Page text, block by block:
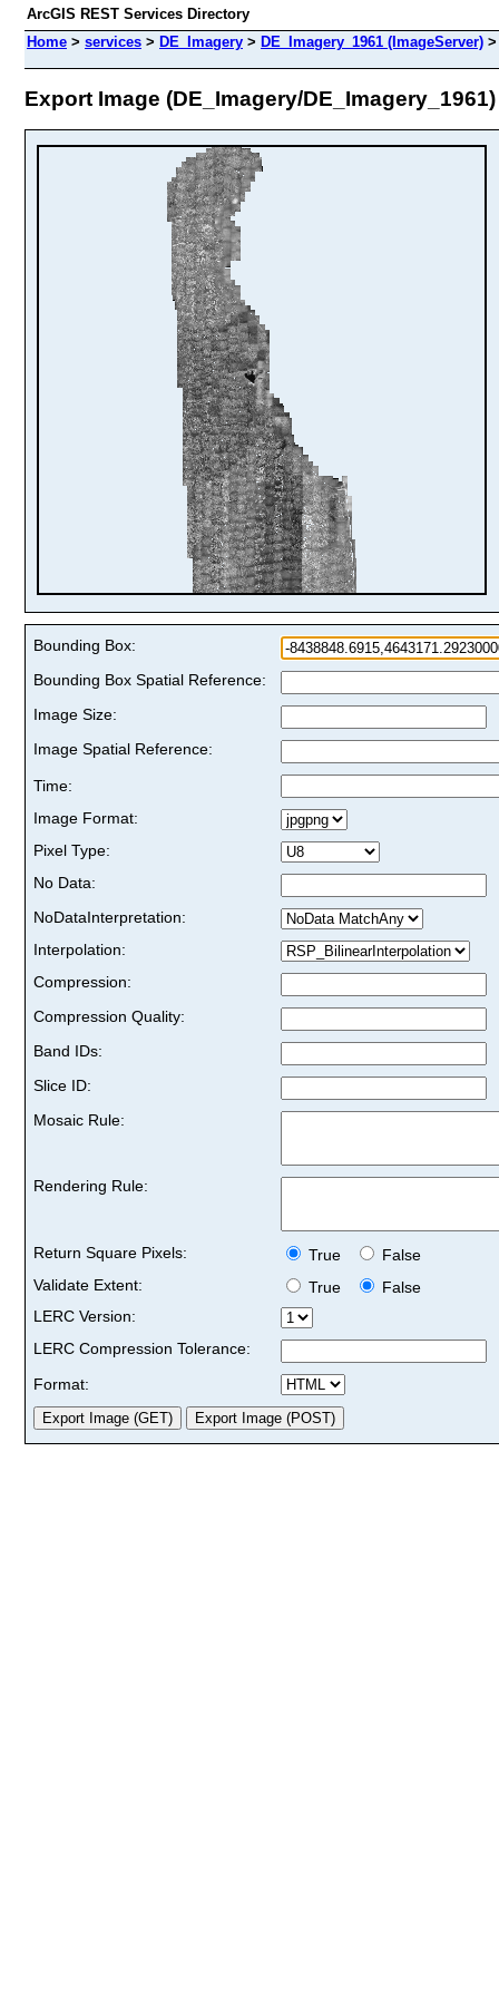
ArcGIS REST Services Directory
Home > services > DE_Imagery > DE_Imagery_1961 (ImageServer)
Export Image (DE_Imagery/DE_Imagery_1961)
Bounding Box:
Bounding Box Spatial Reference:
Image Size:
Image Spatial Reference:
Time:
Image Format:
Pixel Type:
No Data:
NoDataInterpretation:
Interpolation:
Compression:
Compression Quality:
Band IDs:
Slice ID:
Mosaic Rule:
Rendering Rule:
Return Square Pixels: True
False
Validate Extent:
True
False
LERC Version:
LERC Compression Tolerance:
Format: